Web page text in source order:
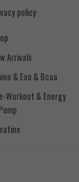
policy
Arrivals
& Eaa & Bcaa